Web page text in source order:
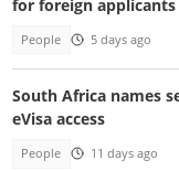
for foreign applicants
People 5 days ago
South Africa names
eVisa access
People 11 days ago